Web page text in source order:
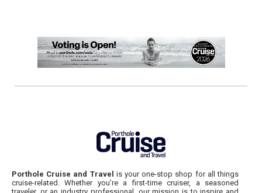
Porthole Cruise and Travel is your one-stop shop for all things
cruise-related. Whether you’re a first-time cruiser, a seasoned